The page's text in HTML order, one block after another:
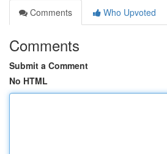
Comments
Who Upvoted
Comments
Submit a Comment
No HTML